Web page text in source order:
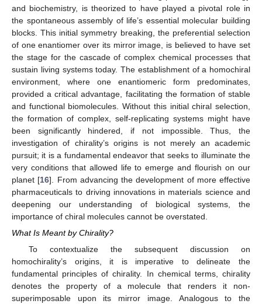
and biochemistry, is theorized to have played a pivotal role in
the spontaneous assembly of life’s essential molecular building
blocks. This initial symmetry breaking, the preferential selection
of one enantiomer over its mirror image, is believed to have set
the stage for the cascade of complex chemical processes that
sustain living systems today. The establishment of a homochiral
environment, where one enantiomeric form predominates,
provided a critical advantage, facilitating the formation of stable
and functional biomolecules. Without this initial chiral selection,
the formation of complex, self-replicating systems might have
been significantly hindered, if not impossible. Thus, the
investigation of chirality’s origins is not merely an academic
pursuit; it is a fundamental endeavor that seeks to illuminate the
very conditions that allowed life to emerge and flourish on our
planet [16]. From advancing the development of more effective
pharmaceuticals to driving innovations in materials science and
deepening our understanding of biological systems, the
importance of chiral molecules cannot be overstated.
What Is Meant by Chirality?
To contextualize the subsequent discussion on
homochirality’s origins, it is imperative to delineate the
fundamental principles of chirality. In chemical terms, chirality
denotes the property of a molecule that renders it non-
superimposable upon its mirror image. Analogous to the